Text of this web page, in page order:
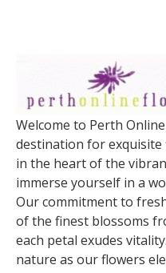
Welcome to Perth
destination for
in the heart of the
immerse yourself in a
Our commitment to
of the finest blossoms
each petal exudes
nature as our flowers